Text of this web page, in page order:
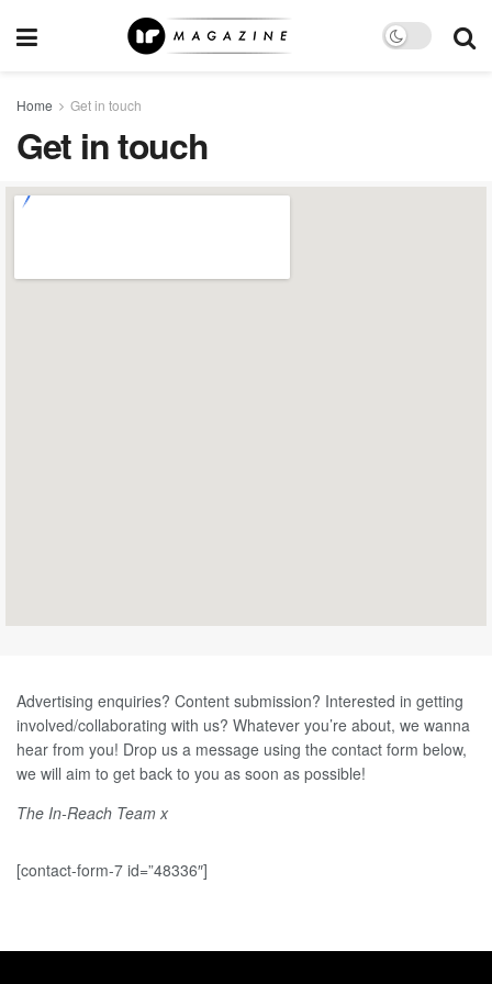
Home Get in touch
Get in touch
Advertising enquiries? Content submission? Interested in getting
involved/collaborating with us? Whatever you’re about, we wanna
hear from you! Drop us a message using the contact form below,
we will aim to get back to you as soon as possible!
The In-Reach Team x
[contact-form-7 id=”48336″]